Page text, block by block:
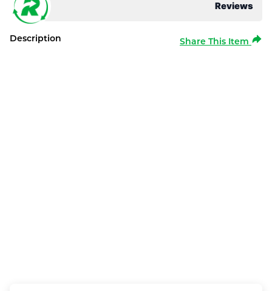
Reviews
Description Share This Item